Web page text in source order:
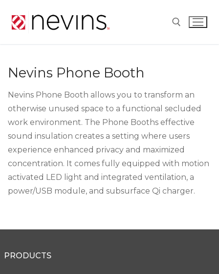
Nevins Phone Booth
Nevins Phone Booth allows you to transform an
otherwise unused space to a functional secluded
work environment. The Phone Booths effective
sound insulation creates a setting where users
experience enhanced privacy and maximized
concentration. It comes fully equipped with motion
activated LED light and integrated ventilation, a
power/USB module, and subsurface Qi charger.
PRODUCTS